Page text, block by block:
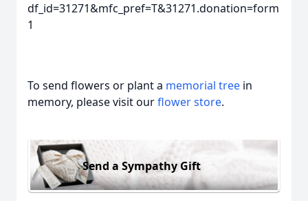
df_id=31271&mfc_pref=T&31271.donation=form
1
To send flowers or plant a memorial tree in
memory, please visit ourflower store.
Send a Sympathy Gift